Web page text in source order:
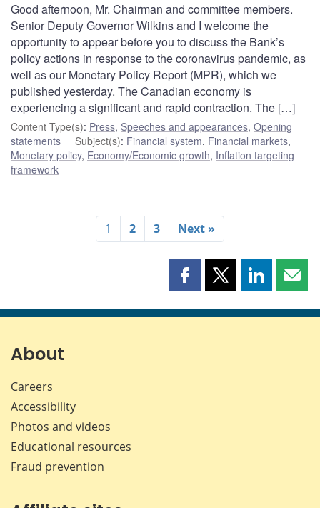
Good afternoon, Mr. Chairman and committee members.
Senior Deputy Governor Wilkins and I welcome the
opportunity to appear before you to discuss the Bank’s
policy actions in response to the coronavirus pandemic, as
well as our Monetary Policy Report (MPR), which we
published yesterday. The Canadian economy is
experiencing a significant and rapid contraction. The […]
Content Type(s): Press, Speeches and appearances, Opening
statements
Subject(s): Financial system, Financial markets,
Monetary policy, Economy/Economic growth, Inflation targeting
framework
1 2 3 Next »
Share
page
Share
page
Share
page page
About
Careers
Accessibility
Photos and videos
Educational resources
Fraud prevention